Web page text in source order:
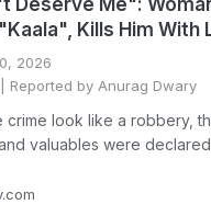
Deserve Me":
Kills Him With
2026
| Reported by Anurag Dwary
crime look like a robbery,
valuables were declared